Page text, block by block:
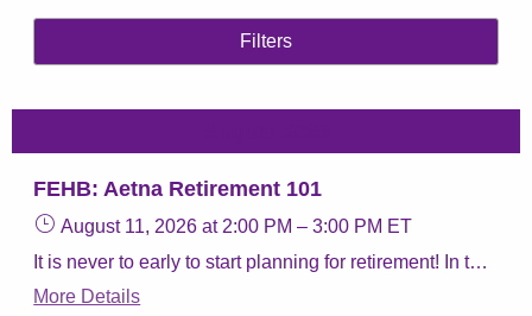
Filters
FEHB: Aetna Retirement 101
August 11, 2026at 2:00 PM – 3:00 PM ET
It is never to early to start planning for retirement! In this webinar we will give you the resources you need to review your benefits. We will discuss the different parts of Medicare, taking your Federal Employee Health Benefit (FEHB) coverage into retirement, and our Aetna Retiree plans.
More Details